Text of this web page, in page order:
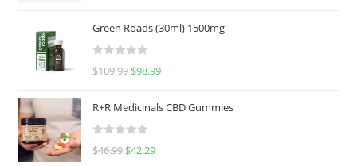
Green Roads (30ml) 1500mg
R
e
d
0
$109.99 $98.99
R+R Medicinals CBD Gummies
R
$46.99 $42.29